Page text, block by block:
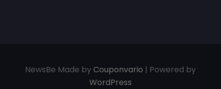
NewsBe Made byCouponvario | Powered by
WordPress